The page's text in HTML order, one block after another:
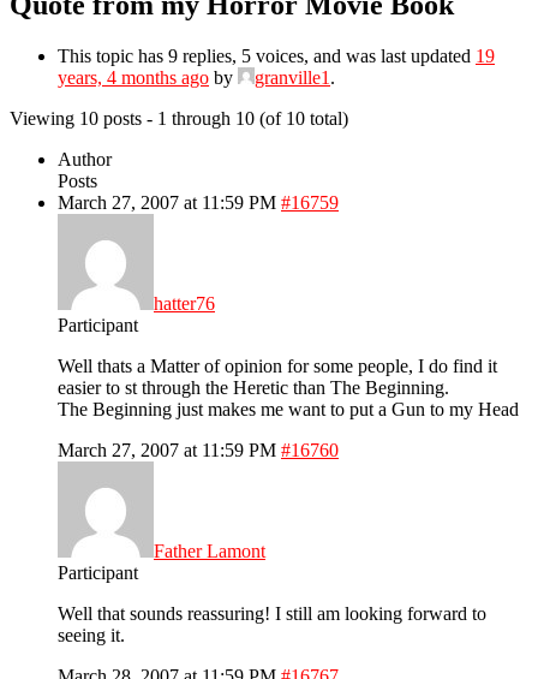
This topic has 9 replies, 5 voices, and was last updated 19
years, 4 months ago by granville1 .
Viewing 10 posts - 1 through 10 (of 10 total)
Author
Posts
March 27, 2007 at 11:59 PM #16759
hatter76
Participant
Well thats a Matter of opinion for some people, I do find it
easier to st through the Heretic than The Beginning.
The Beginning just makes me want to put a Gun to my Head
March 27, 2007 at 11:59 PM #16760
Father Lamont
Participant
Well that sounds reassuring! I still am looking forward to
seeing it.